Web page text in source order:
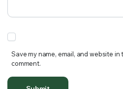
Save my name, email, and website
comment.